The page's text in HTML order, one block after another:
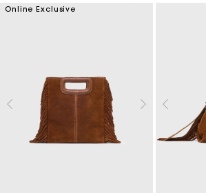
Online Exclusive